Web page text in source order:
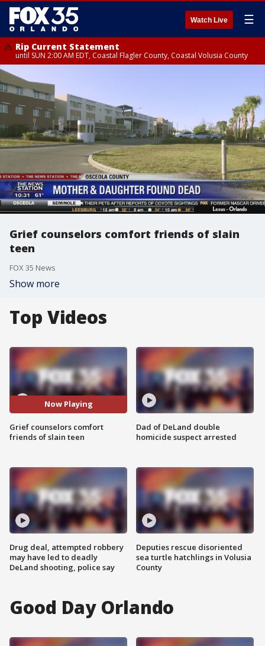
Watch Live ☰
Rip Current Statement
until SUN 2:00 AM EDT, Coastal Flagler County, Coastal Volusia County
Grief counselors comfort friends of slain
teen
FOX 35 News
Show more
Top Videos
Now Playing
Grief counselors comfort
friends of slain teen
Drug deal, attempted robbery
may have led to deadly
DeLand shooting, police say
Dad of DeLand double
homicide suspect arrested
Deputies rescue disoriented
sea turtle hatchlings in Volusia
County
Good Day Orlando